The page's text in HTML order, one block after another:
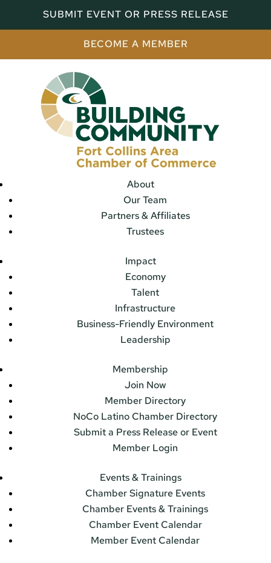
SUBMIT EVENT OR PRESS RELEASE
BECOME A MEMBER
About
Our Team
Partners & Affiliates
Trustees
Impact
Economy
Talent
Infrastructure
Business-Friendly Environment
Leadership
Membership
Join Now
Member Directory
NoCo Latino Chamber Directory
Submit a Press Release or Event
Member Login
Events & Trainings
Chamber Signature Events
Chamber Events & Trainings
Chamber Event Calendar
Member Event Calendar